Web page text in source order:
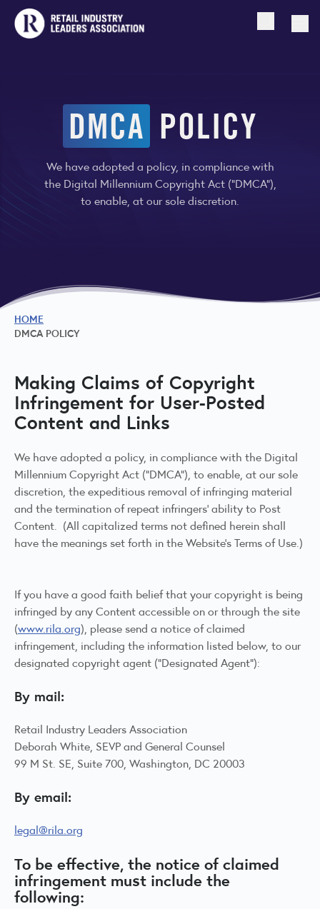
Open
DMCA POLICY
We have adopted a policy, in compliance with
the Digital Millennium Copyright Act (“DMCA”),
to enable, at our sole discretion.
HOME
DMCA POLICY
Making Claims of Copyright
Infringement for User-Posted
Content and Links
We have adopted a policy, in compliance with the Digital
Millennium Copyright Act (“DMCA”), to enable, at our sole
discretion, the expeditious removal of infringing material
and the termination of repeat infringers’ ability to Post
Content. (All capitalized terms not defined herein shall
have the meanings set forth in the Website’s Terms of Use.)
If you have a good faith belief that your copyright is being
infringed by any Content accessible on or through the site
(www.rila.org), please send a notice of claimed
infringement, including the information listed below, to our
designated copyright agent (“Designated Agent”):
By mail:
Retail Industry Leaders Association
Deborah White, SEVP and General Counsel
99 M St. SE, Suite 700, Washington, DC 20003
By email:
legal@rila.org
To be effective, the notice of claimed
infringement must include the
following: